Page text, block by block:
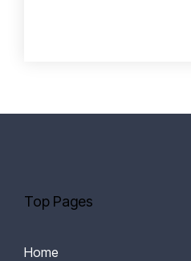
Top Pages
Home